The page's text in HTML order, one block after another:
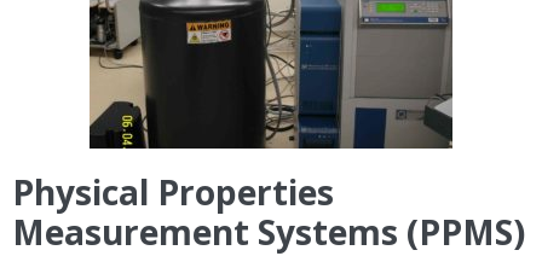
Physical Properties
Measurement Systems (PPMS)